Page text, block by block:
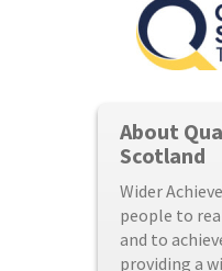
About
Scotland
Wider
people to
and to
providing a